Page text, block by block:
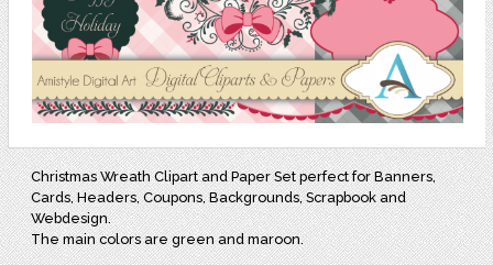
Christmas Wreath Clipart and Paper Set perfect for Banners,
Cards, Headers, Coupons, Backgrounds, Scrapbook and
Webdesign.
The main colors are green and maroon.